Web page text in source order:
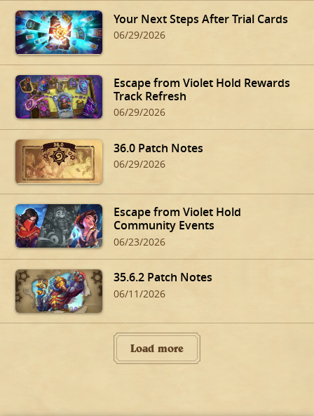
Your Next Steps After Trial Cards
06/29/2026
Escape from Violet Hold Rewards
Track Refresh
06/29/2026
36.0 Patch Notes
06/29/2026
Escape from Violet Hold
Community Events
06/23/2026
35.6.2 Patch Notes
06/11/2026
Load more